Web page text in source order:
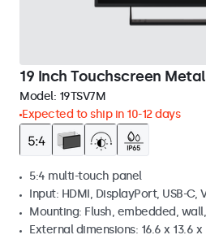
19 Inch Touchscreen
Model: 19TSV7M
Expected to ship in 10-12 days
5:4 multi-touch panel
Input: HDMI, DisplayPort, USB-C,
Mounting: Flush, embedded,
External dimensions: 16.6 x 13.6 x